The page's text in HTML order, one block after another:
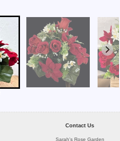
Contact Us
Sarah's Rose Garden